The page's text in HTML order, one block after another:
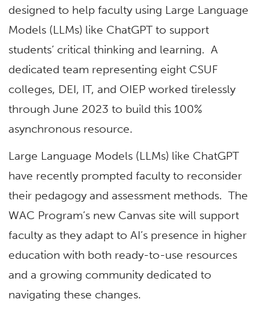
designed to help faculty using Large Language
Models (LLMs) like ChatGPT to support
students’ critical thinking and learning. A
dedicated team representing eight CSUF
colleges, DEI, IT, and OIEP worked tirelessly
through June 2023 to build this 100%
asynchronous resource.
Large Language Models (LLMs) like ChatGPT
have recently prompted faculty to reconsider
their pedagogy and assessment methods. The
WAC Program’s new Canvas site will support
faculty as they adapt to AI’s presence in higher
education with both ready-to-use resources
and a growing community dedicated to
navigating these changes.